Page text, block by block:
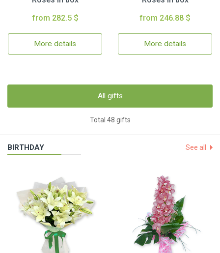
from 282.5 $
More details
from 246.88 $
More details
All gifts
Total 48 gifts
BIRTHDAY See all